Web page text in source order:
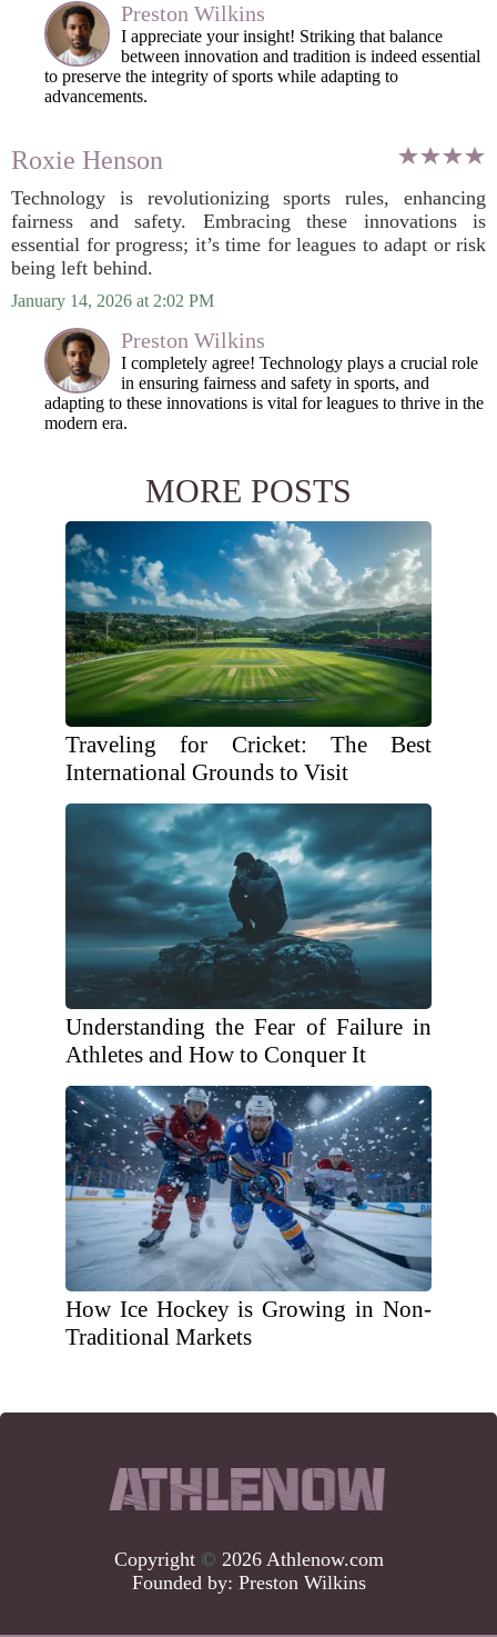
Preston Wilkins
I appreciate your insight! Striking that balance
between innovation and tradition is indeed essential
to preserve the integrity of sports while adapting to
advancements.
Roxie Henson
Technology is revolutionizing sports rules, enhancing
fairness and safety. Embracing these innovations is
essential for progress; it’s time for leagues to adapt or risk
being left behind.
January 14, 2026 at 2:02 PM
Preston Wilkins
I completely agree! Technology plays a crucial role
in ensuring fairness and safety in sports, and
adapting to these innovations is vital for leagues to thrive in the
modern era.
MORE POSTS
Traveling for Cricket: The Best
International Grounds to Visit
Understanding the Fear of Failure in
Athletes and How to Conquer It
How Ice Hockey is Growing in Non-
Traditional Markets
Copyright © 2026 Athlenow.com
Founded by: Preston Wilkins